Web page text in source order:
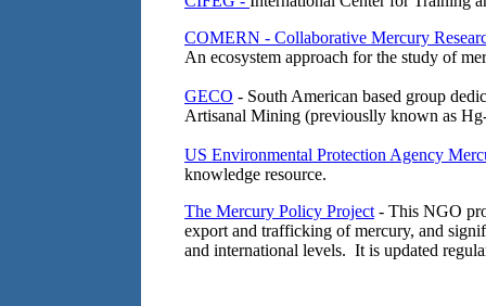
COMERN - Collaborative Mercury
An ecosystem approach for the study of
GECO - South American based group
Artisanal Mining (previouslly known as
US Environmental Protection Agency
knowledge resource.
The Mercury Policy Project - This NGO
export and trafficking of mercury, and
and international levels. It is updated